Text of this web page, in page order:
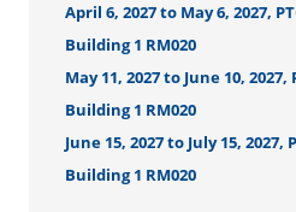
April 6, 2027 to May 6, 2027,
Building 1 RM020
May 11, 2027 to June 10,
Building 1 RM020
June 15, 2027 to July 15, 2027,
Building 1 RM020